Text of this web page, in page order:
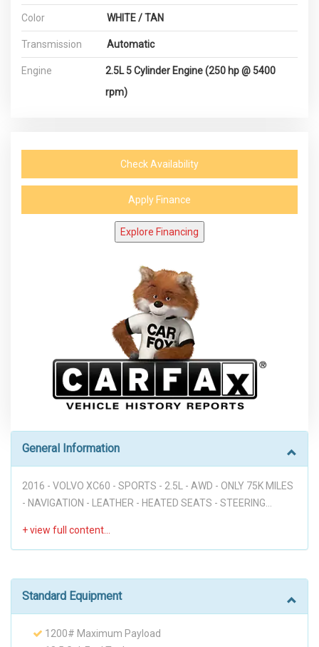
Color WHITE / TAN
Transmission Automatic
Engine
2.5L 5 Cylinder Engine (250 hp @ 5400
rpm)
Check Availability
Apply Finance
Explore Financing
General Information
2016 - VOLVO XC60 - SPORTS - 2.5L - AWD - ONLY 75K MILES
- NAVIGATION - LEATHER - HEATED SEATS - STEERING
AND TELESCOPIC STEERING WHEEL - PUSH START - RAIN
customer, We want to take a moment to emphasize that at
our dealership, we pride ourselves on providing a stress-free
hassle-free buying experience is the best way to build trust
Standard Equipment
1200# Maximum Payload